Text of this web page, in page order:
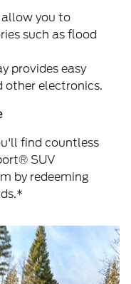
allow you to
such as flood
provides easy
other electronics.
find countless
SUV
by redeeming